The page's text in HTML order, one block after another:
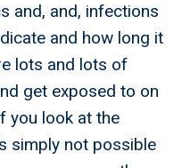
and, and, infections
and how long it
lots and lots of
get exposed to on
you look at the
simply not possible